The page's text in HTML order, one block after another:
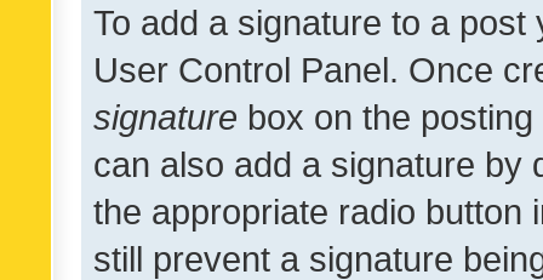
To add a signature to a
User Control Panel. Once
signature box on the
can also add a signature by
the appropriate radio button
still prevent a signature